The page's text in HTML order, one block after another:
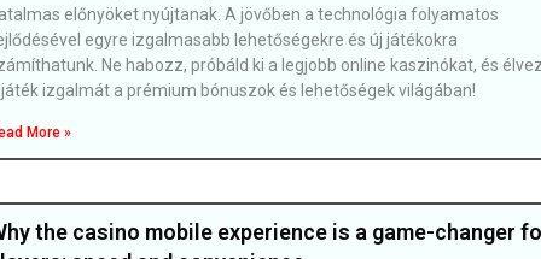
előnyöket nyújtanak. A jövőben a technológia folyamatos
egyre izgalmasabb lehetőségekre és új játékokra
Ne habozz, próbáld ki a legjobb online kaszinókat, és
izgalmát a prémium bónuszok és lehetőségek világában!
More »
the casino mobile experience is a game-changer